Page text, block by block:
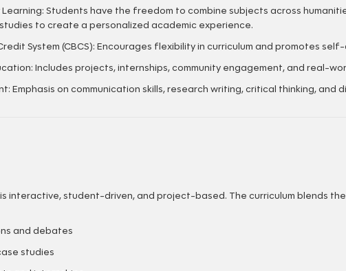
Students have the freedom to combine subjects across
to create a personalized academic experience.
System (CBCS): Encourages flexibility in curriculum and promotes
Includes projects, internships, community engagement, and real-
Emphasis on communication skills, research writing, critical thinking, and
interactive, student-driven, and project-based. The curriculum blends
and debates
studies